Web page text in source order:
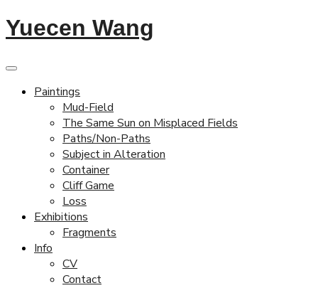
Yuecen Wang
Paintings
Mud-Field
The Same Sun on Misplaced Fields
Paths/Non-Paths
Subject in Alteration
Container
Cliff Game
Loss
Exhibitions
Fragments
Info
CV
Contact